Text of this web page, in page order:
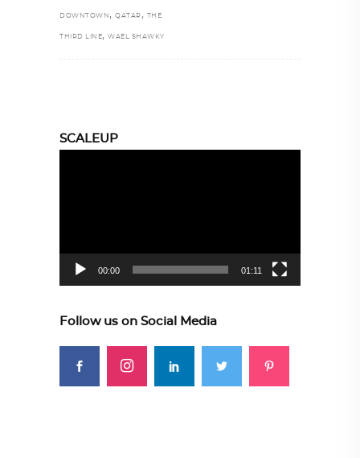
DOWNTOWN , QATAR , THE
THIRD LINE, WAEL SHAWKY
SCALEUP
00:00 01:11
Follow us on Social Media